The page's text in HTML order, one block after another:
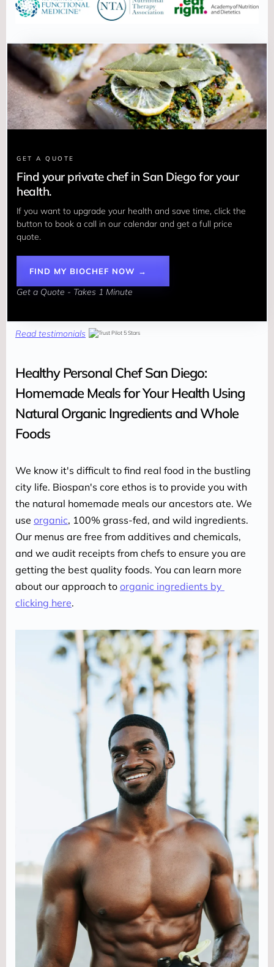
GET A QUOTE
Find your private chef in San Diego for your
health.
If you want to upgrade your health and save time, click the
button to book a call in our calendar and get a full price
quote.
FIND MY BIOCHEF NOW →
Get a Quote - Takes 1 Minute
Read testimonials
Healthy Personal Chef San Diego:
Homemade Meals for Your Health Using
Natural Organic Ingredients and Whole
Foods
We know it's difficult to find real food in the bustling
city life. Biospan's core ethos is to provide you with
the natural homemade meals our ancestors ate. We
use organic, 100% grass-fed, and wild ingredients.
Our menus are free from additives and chemicals,
and we audit receipts from chefs to ensure you are
getting the best quality foods. You can learn more
about our approach to organic ingredients by
clicking here.